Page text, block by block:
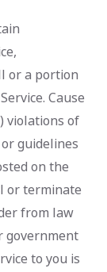
or a portion
Cause
violations of
guidelines
on the
or terminate
from law
government
to you is